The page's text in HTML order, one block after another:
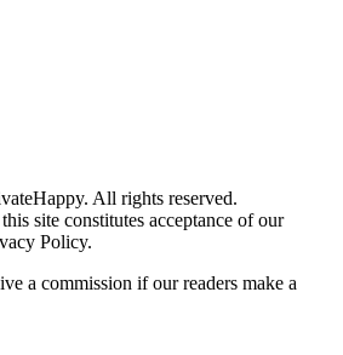
All rights reserved.
site constitutes acceptance of our
Policy.
a commission if our readers make a